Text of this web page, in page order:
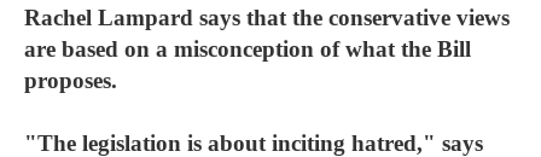
Rachel Lampard says that the conservative views
are based on a misconception of what the Bill
proposes.
"The legislation is about inciting hatred," says